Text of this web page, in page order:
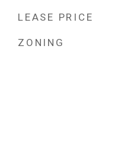
LEASE PRICE
ZONING